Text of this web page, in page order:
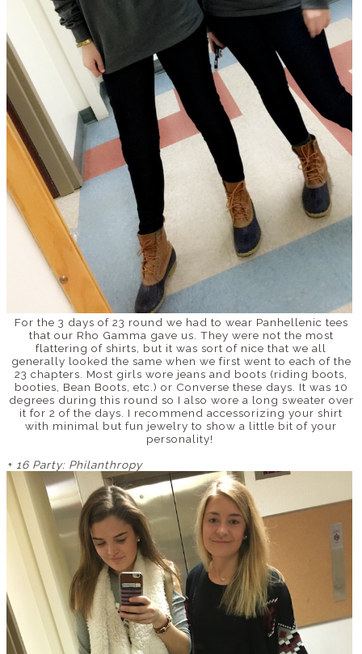
For the 3 days of 23 round we had to wear Panhellenic tees
that our Rho Gamma gave us. They were not the most
flattering of shirts, but it was sort of nice that we all
generally looked the same when we first went to each of the
23 chapters. Most girls wore jeans and boots (riding boots,
booties, Bean Boots, etc.) or Converse these days. It was 10
degrees during this round so I also wore a long sweater over
it for 2 of the days. I recommend accessorizing your shirt
with minimal but fun jewelry to show a little bit of your
personality!
+ 16 Party: Philanthropy